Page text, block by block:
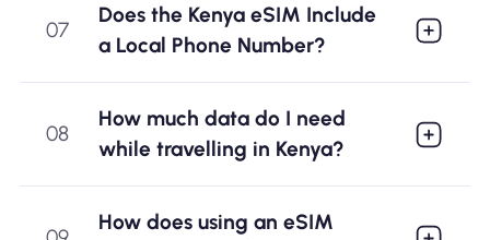
07
Does the Kenya eSIM Include
a Local Phone Number?
08
How much data do I need
while travelling in Kenya?
How does using an eSIM